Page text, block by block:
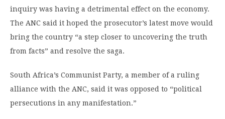
inquiry was having a detrimental effect on the economy.
The ANC said it hoped the prosecutor’s latest move would
bring the country “a step closer to uncovering the truth
from facts” and resolve the saga.
South Africa’s Communist Party, a member of a ruling
alliance with the ANC, said it was opposed to “political
persecutions in any manifestation.”